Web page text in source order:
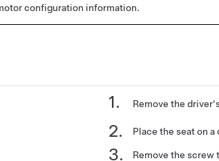
configuration information.
Remove the
Place the seat on
Remove the screw